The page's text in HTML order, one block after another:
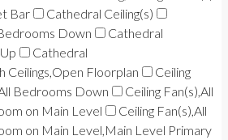
Bar
Cathedral Ceiling(s)
Down
Cathedral
Cathedral
Ceilings,Open Floorplan
Ceiling
Bedrooms Down
Ceiling Fan(s),All
on Main Level
Ceiling Fan(s),All
on Main Level,Main Level Primary